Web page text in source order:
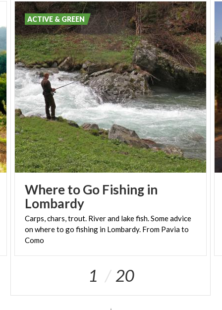
Where to Go Fishing in
Lombardy
Carps, chars, trout. River and lake fish. Some advice
on where to go fishing in Lombardy. From Pavia to
Como
ACTIVE & GREEN
1 20